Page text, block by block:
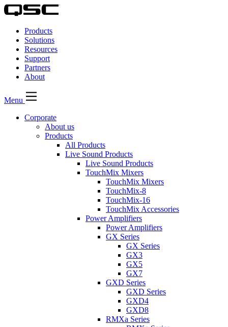
QSC
Audio
Products
Homepage
Products
Solutions
Resources
Support
Partners
About
Menu
Corporate
About us
Products
All Products
Live Sound Products
Live Sound Products
TouchMix Mixers
TouchMix Mixers
TouchMix-8
TouchMix-16
TouchMix Accessories
Power Amplifiers
Power Amplifiers
GX Series
GX Series
GX3
GX5
GX7
GXD Series
GXD Series
GXD4
GXD8
RMXa Series